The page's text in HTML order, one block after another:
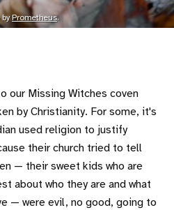
byPrometheus.
our Missing Witches coven
by Christianity. For some, it's
used religion to justify
their church tried to tell
— their sweet kids who are
about who they are and what
— were evil, no good, going to